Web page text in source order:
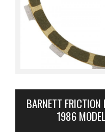
BARNETT
1986